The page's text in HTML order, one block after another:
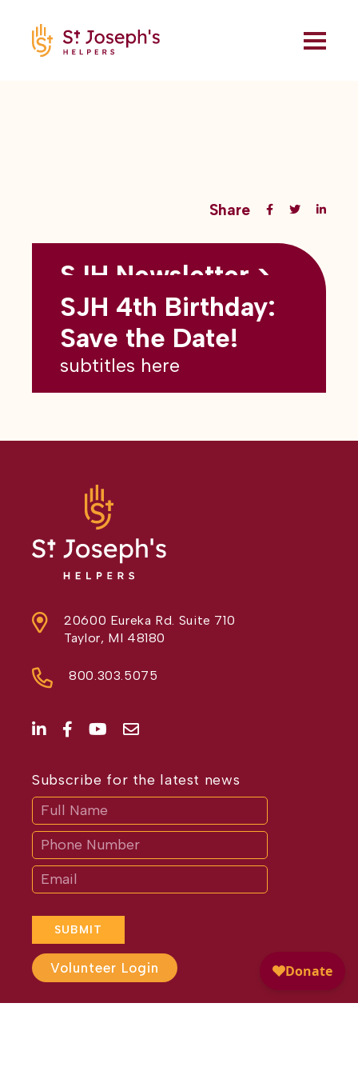
Share
Back to all blogs
SJH Newsletter >
May 2026
subtitles here
SJH 4th Birthday:
Save the Date!
subtitles here
20600 Eureka Rd. Suite 710
Taylor, MI 48180
800.303.5075
Subscribe for the latest news
SUBMIT
If
are
human,
leave
this
field
blank.
Volunteer Login